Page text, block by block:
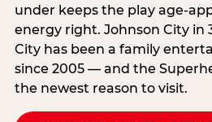
under keeps the play
energy right. Johnson City in
City has been a family
since 2005 — and the
the newest reason to visit.